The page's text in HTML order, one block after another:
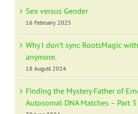
Sex versus Gender
16 February 2025
Why I don’t sync RootsMagic
anymore.
18 August 2024
Finding the Mystery Father of
Autosomal DNA Matches – Part